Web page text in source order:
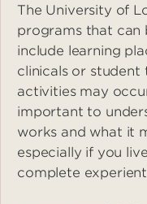
The University of
programs that can
include learning
clinicals or student
activities may
important to
works and what it
especially if you
complete